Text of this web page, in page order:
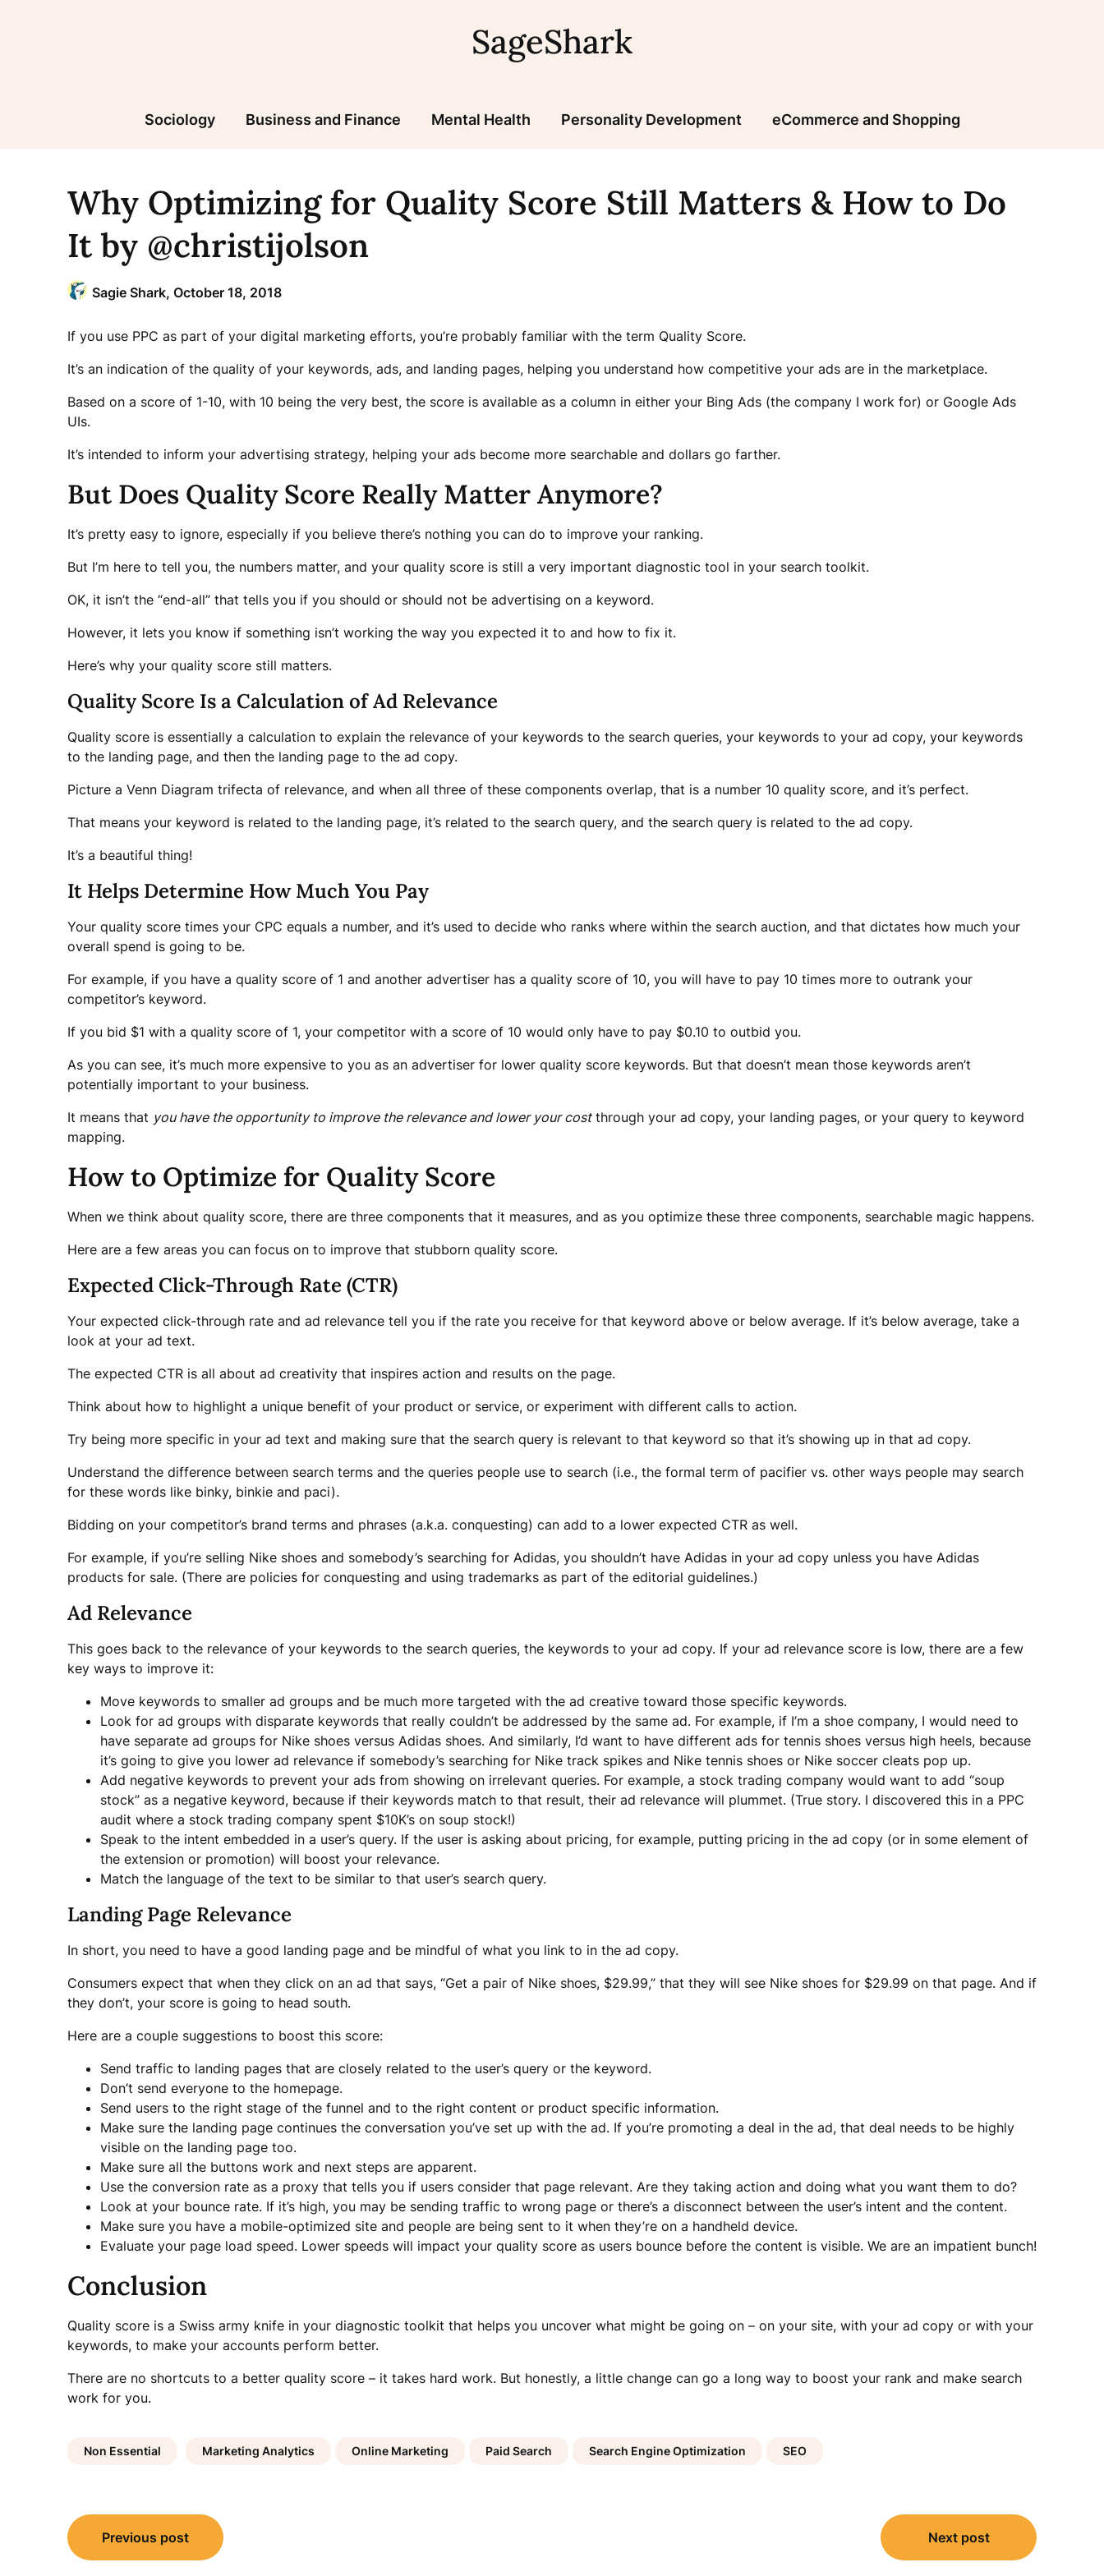
SageShark
Sociology Business and Finance Mental Health Personality Development eCommerce and Shopping
Why Optimizing for Quality Score Still Matters & How to Do
It by @christijolson
Sagie Shark, October 18, 2018
If you use PPC as part of your digital marketing efforts, you’re probably familiar with the term Quality Score.
It’s an indication of the quality of your keywords, ads, and landing pages, helping you understand how competitive your ads are in the marketplace.
Based on a score of 1-10, with 10 being the very best, the score is available as a column in either your Bing Ads (the company I work for) or Google Ads
UIs.
It’s intended to inform your advertising strategy, helping your ads become more searchable and dollars go farther.
But Does Quality Score Really Matter Anymore?
It’s pretty easy to ignore, especially if you believe there’s nothing you can do to improve your ranking.
But I’m here to tell you, the numbers matter, and your quality score is still a very important diagnostic tool in your search toolkit.
OK, it isn’t the “end-all” that tells you if you should or should not be advertising on a keyword.
However, it lets you know if something isn’t working the way you expected it to and how to fix it.
Here’s why your quality score still matters.
Quality Score Is a Calculation of Ad Relevance
Quality score is essentially a calculation to explain the relevance of your keywords to the search queries, your keywords to your ad copy, your keywords
to the landing page, and then the landing page to the ad copy.
Picture a Venn Diagram trifecta of relevance, and when all three of these components overlap, that is a number 10 quality score, and it’s perfect.
That means your keyword is related to the landing page, it’s related to the search query, and the search query is related to the ad copy.
It’s a beautiful thing!
It Helps Determine How Much You Pay
Your quality score times your CPC equals a number, and it’s used to decide who ranks where within the search auction, and that dictates how much your
overall spend is going to be.
For example, if you have a quality score of 1 and another advertiser has a quality score of 10, you will have to pay 10 times more to outrank your
competitor’s keyword.
If you bid $1 with a quality score of 1, your competitor with a score of 10 would only have to pay $0.10 to outbid you.
As you can see, it’s much more expensive to you as an advertiser for lower quality score keywords. But that doesn’t mean those keywords aren’t
potentially important to your business.
It means that you have the opportunity to improve the relevance and lower your costthrough your ad copy, your landing pages, or your query to keyword
mapping.
How to Optimize for Quality Score
When we think about quality score, there are three components that it measures, and as you optimize these three components, searchable magic happens.
Here are a few areas you can focus on to improve that stubborn quality score.
Expected Click-Through Rate (CTR)
Your expected click-through rate and ad relevance tell you if the rate you receive for that keyword above or below average. If it’s below average, take a
look at your ad text.
The expected CTR is all about ad creativity that inspires action and results on the page.
Think about how to highlight a unique benefit of your product or service, or experiment with different calls to action.
Try being more specific in your ad text and making sure that the search query is relevant to that keyword so that it’s showing up in that ad copy.
Understand the difference between search terms and the queries people use to search (i.e., the formal term of pacifier vs. other ways people may search
for these words like binky, binkie and paci).
Bidding on your competitor’s brand terms and phrases (a.k.a. conquesting) can add to a lower expected CTR as well.
For example, if you’re selling Nike shoes and somebody’s searching for Adidas, you shouldn’t have Adidas in your ad copy unless you have Adidas
products for sale. (There are policies for conquesting and using trademarks as part of the editorial guidelines.)
Ad Relevance
This goes back to the relevance of your keywords to the search queries, the keywords to your ad copy. If your ad relevance score is low, there are a few
key ways to improve it:
Move keywords to smaller ad groups and be much more targeted with the ad creative toward those specific keywords.
Look for ad groups with disparate keywords that really couldn’t be addressed by the same ad. For example, if I’m a shoe company, I would need to
have separate ad groups for Nike shoes versus Adidas shoes. And similarly, I’d want to have different ads for tennis shoes versus high heels, because
it’s going to give you lower ad relevance if somebody’s searching for Nike track spikes and Nike tennis shoes or Nike soccer cleats pop up.
Add negative keywords to prevent your ads from showing on irrelevant queries. For example, a stock trading company would want to add “soup
stock” as a negative keyword, because if their keywords match to that result, their ad relevance will plummet. (True story. I discovered this in a PPC
audit where a stock trading company spent $10K’s on soup stock!)
Speak to the intent embedded in a user’s query. If the user is asking about pricing, for example, putting pricing in the ad copy (or in some element of
the extension or promotion) will boost your relevance.
Match the language of the text to be similar to that user’s search query.
Landing Page Relevance
In short, you need to have a good landing page and be mindful of what you link to in the ad copy.
Consumers expect that when they click on an ad that says, “Get a pair of Nike shoes, $29.99,” that they will see Nike shoes for $29.99 on that page. And if
they don’t, your score is going to head south.
Here are a couple suggestions to boost this score:
Send traffic to landing pages that are closely related to the user’s query or the keyword.
Don’t send everyone to the homepage.
Send users to the right stage of the funnel and to the right content or product specific information.
Make sure the landing page continues the conversation you’ve set up with the ad. If you’re promoting a deal in the ad, that deal needs to be highly
visible on the landing page too.
Make sure all the buttons work and next steps are apparent.
Use the conversion rate as a proxy that tells you if users consider that page relevant. Are they taking action and doing what you want them to do?
Look at your bounce rate. If it’s high, you may be sending traffic to wrong page or there’s a disconnect between the user’s intent and the content.
Make sure you have a mobile-optimized site and people are being sent to it when they’re on a handheld device.
Evaluate your page load speed. Lower speeds will impact your quality score as users bounce before the content is visible. We are an impatient bunch!
Conclusion
Quality score is a Swiss army knife in your diagnostic toolkit that helps you uncover what might be going on – on your site, with your ad copy or with your
keywords, to make your accounts perform better.
There are no shortcuts to a better quality score – it takes hard work. But honestly, a little change can go a long way to boost your rank and make search
work for you.
Non Essential Marketing Analytics Online Marketing Paid Search Search Engine Optimization SEO
Post
navigation
Previous post Next post